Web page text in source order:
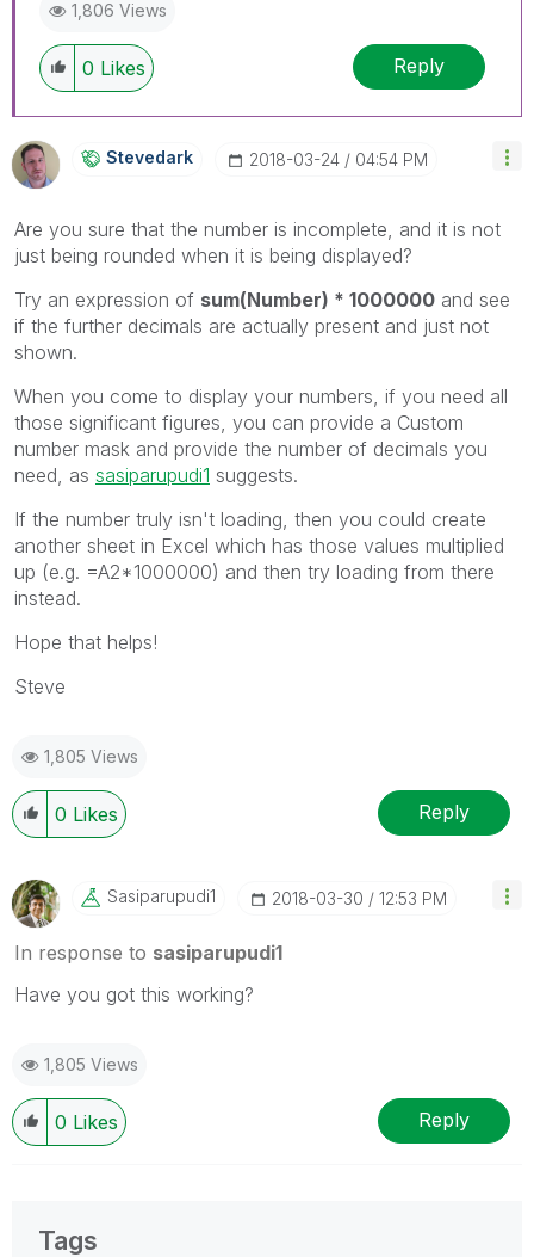
1,806 Views
0 Likes Reply
Stevedark ‎2018-03-24 04:54 PM
Are you sure that the number is incomplete, and it is not
just being rounded when it is being displayed?
Try an expression of sum(Number) * 1000000 and see
if the further decimals are actually present and just not
shown.
When you come to display your numbers, if you need all
those significant figures, you can provide a Custom
number mask and provide the number of decimals you
need, as sasiparupudi1 ‌ suggests.
If the number truly isn't loading, then you could create
another sheet in Excel which has those values multiplied
up (e.g. =A2*1000000) and then try loading from there
instead.
Hope that helps!
Steve
1,805 Views
0 Likes Reply
Sasiparupudi1 ‎2018-03-30 12:53 PM
In response to sasiparupudi1
Have you got this working?
1,805 Views
0 Likes Reply
Tags